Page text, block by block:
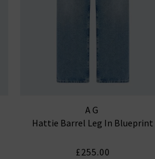
AG
Hattie Barrel Leg In Blueprint
£255.00